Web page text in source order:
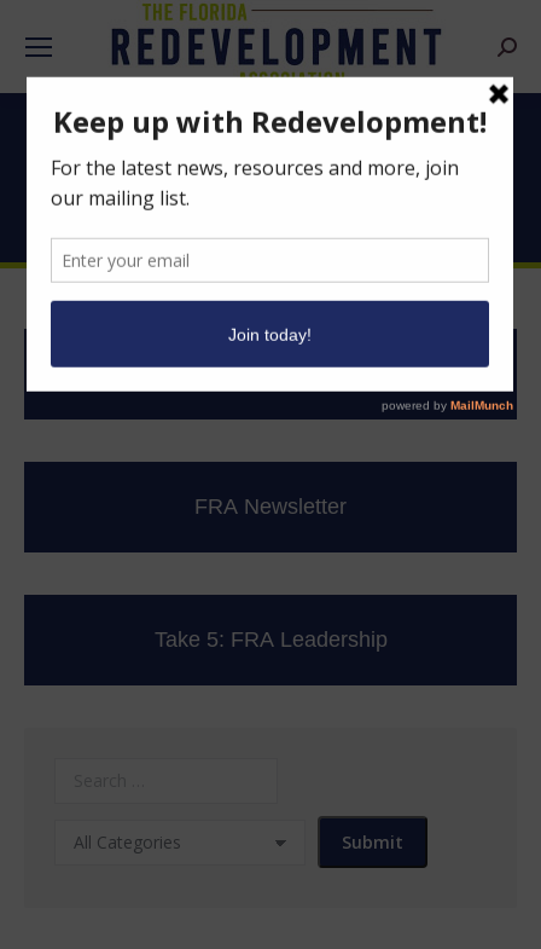
Good News From
Florida’s CRAs
News Clips
FRA Newsletter
Take 5: FRA Leadership